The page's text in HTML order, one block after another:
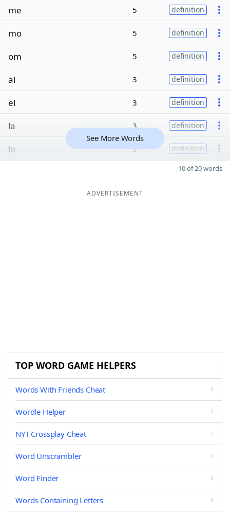
me 5 definition
mo 5 definition
om 5 definition
al 3 definition
el 3 definition
la 3 definition
lo 3 definition
See More Words
10 of 20 words
ADVERTISEMENT
TOP WORD GAME HELPERS
Words With Friends Cheat
Wordle Helper
NYT Crossplay Cheat
Word Unscrambler
Word Finder
Words Containing Letters